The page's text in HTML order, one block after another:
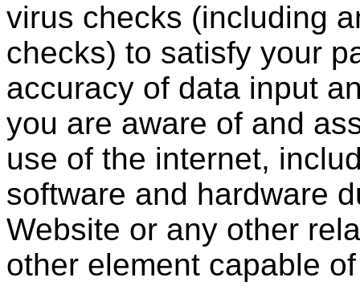
virus checks (including
checks) to satisfy your
accuracy of data input
you are aware of and
use of the internet,
software and hardware
Website or any other
other element capable